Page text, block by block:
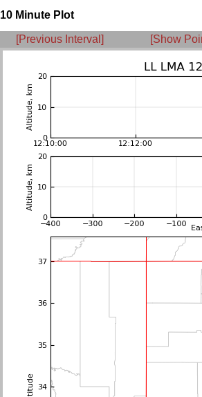
10 Minute Plot
[Previous Interval] [Show